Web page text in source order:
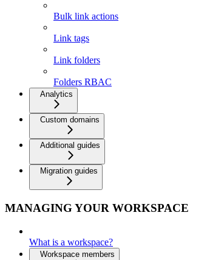
Bulk link actions
Link tags
Link folders
Folders RBAC
Analytics
Custom domains
Additional guides
Migration guides
MANAGING YOUR WORKSPACE
What is a workspace?
Workspace members